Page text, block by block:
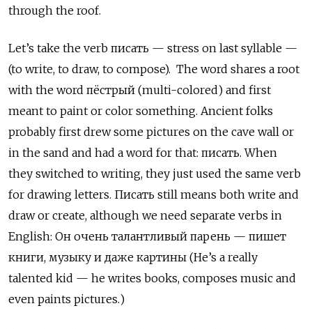
through the roof.
Let’s take the verb писать — stress on last syllable —
(to write, to draw, to compose). The word shares a root
with the word пёстрый (multi-colored) and first
meant to paint or color something. Ancient folks
probably first drew some pictures on the cave wall or
in the sand and had a word for that: писать. When
they switched to writing, they just used the same verb
for drawing letters. Писать still means both write and
draw or create, although we need separate verbs in
English: Он очень талантливый парень — пишет
книги, музыку и даже картины (He’s a really
talented kid — he writes books, composes music and
even paints pictures.)